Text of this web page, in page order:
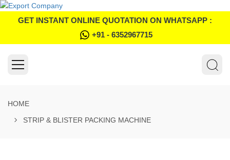
GET INSTANT ONLINE QUOTATION ON WHATSAPP :
+91 - 6352967715
HOME
STRIP & BLISTER PACKING MACHINE